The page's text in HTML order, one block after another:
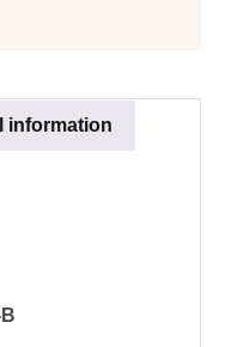
information